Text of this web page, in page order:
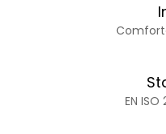
EN ISO